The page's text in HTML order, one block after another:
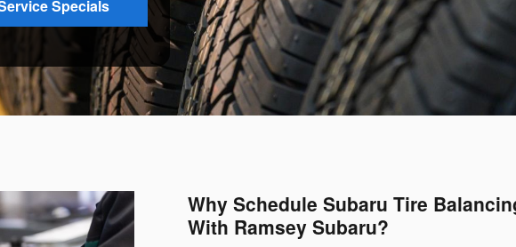
Specials
Why Schedule Subaru Tire
With Ramsey Subaru?